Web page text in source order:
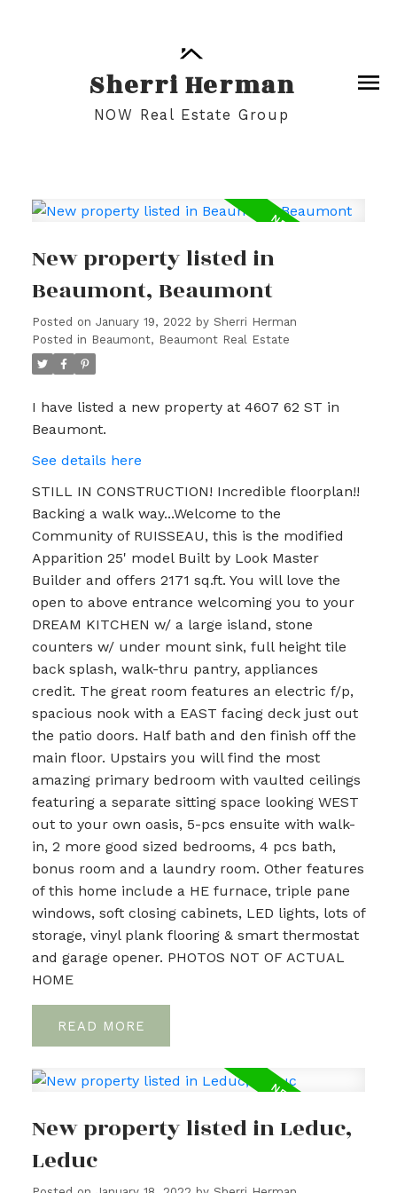
Sherri Herman
NOW Real Estate Group
New property listed in
Beaumont, Beaumont
Posted on January 19, 2022 by Sherri Herman
Posted in Beaumont, Beaumont Real Estate
I have listed a new property at 4607 62 ST in
Beaumont.
See details here
STILL IN CONSTRUCTION! Incredible floorplan!!
Backing a walk way...Welcome to the
Community of RUISSEAU, this is the modified
Apparition 25' model Built by Look Master
Builder and offers 2171 sq.ft. You will love the
open to above entrance welcoming you to your
DREAM KITCHEN w/ a large island, stone
counters w/ under mount sink, full height tile
back splash, walk-thru pantry, appliances
credit. The great room features an electric f/p,
spacious nook with a EAST facing deck just out
the patio doors. Half bath and den finish off the
main floor. Upstairs you will find the most
amazing primary bedroom with vaulted ceilings
featuring a separate sitting space looking WEST
out to your own oasis, 5-pcs ensuite with walk-
in, 2 more good sized bedrooms, 4 pcs bath,
bonus room and a laundry room. Other features
of this home include a HE furnace, triple pane
windows, soft closing cabinets, LED lights, lots of
storage, vinyl plank flooring & smart thermostat
and garage opener. PHOTOS NOT OF ACTUAL
HOME
READ
New property listed in Leduc,
Leduc